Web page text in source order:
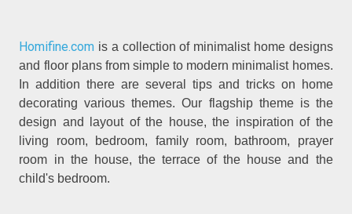
Homifine.com is a collection of minimalist home designs
and floor plans from simple to modern minimalist homes.
In addition there are several tips and tricks on home
decorating various themes. Our flagship theme is the
design and layout of the house, the inspiration of the
living room, bedroom, family room, bathroom, prayer
room in the house, the terrace of the house and the
child's bedroom.